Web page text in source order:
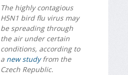
The highly contagious
H5N1 bird flu virus may
be spreading through
the air under certain
conditions, according to
a new studyfrom the
Czech Republic.